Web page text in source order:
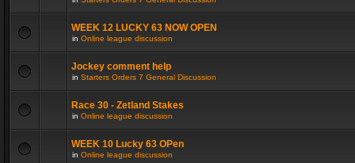
WEEK 12 LUCKY 63 NOW OPEN
in Online league discussion
Jockey comment help
in Starters Orders 7 General Discussion
Race 30 - Zetland Stakes
in Online league discussion
WEEK 10 Lucky 63 OPen
in Online league discussion